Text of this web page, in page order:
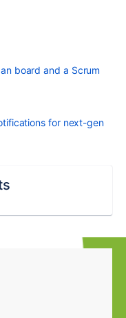
board and a Scrum
for next-gen